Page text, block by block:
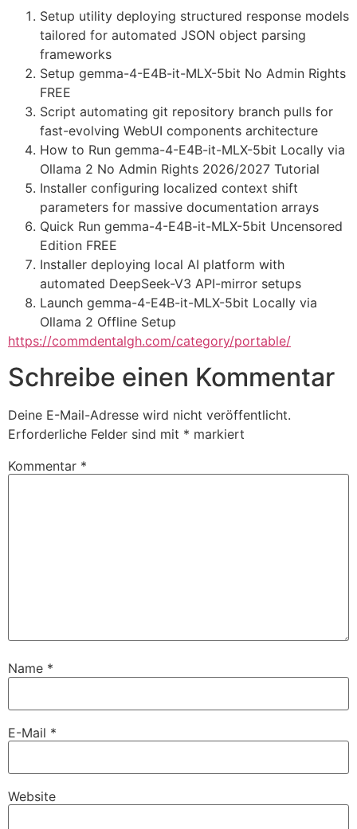
Setup utility deploying structured response models
tailored for automated JSON object parsing
frameworks
Setup gemma-4-E4B-it-MLX-5bit No Admin Rights
FREE
Script automating git repository branch pulls for
fast-evolving WebUI components architecture
How to Run gemma-4-E4B-it-MLX-5bit Locally via
Ollama 2 No Admin Rights 2026/2027 Tutorial
Installer configuring localized context shift
parameters for massive documentation arrays
Quick Run gemma-4-E4B-it-MLX-5bit Uncensored
Edition FREE
Installer deploying local AI platform with
automated DeepSeek-V3 API-mirror setups
Launch gemma-4-E4B-it-MLX-5bit Locally via
Ollama 2 Offline Setup
https://commdentalgh.com/category/portable/
Schreibe einen Kommentar
Deine E-Mail-Adresse wird nicht veröffentlicht.
Erforderliche Felder sind mit * markiert
Kommentar *
Name *
E-Mail *
Website